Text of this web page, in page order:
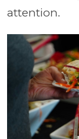
attention.